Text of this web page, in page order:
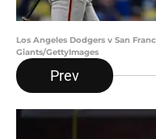
Los Angeles Dodgers v San
Giants/GettyImages
Prev